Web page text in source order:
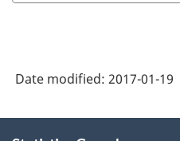
Force
Date modified: 2017-01-19